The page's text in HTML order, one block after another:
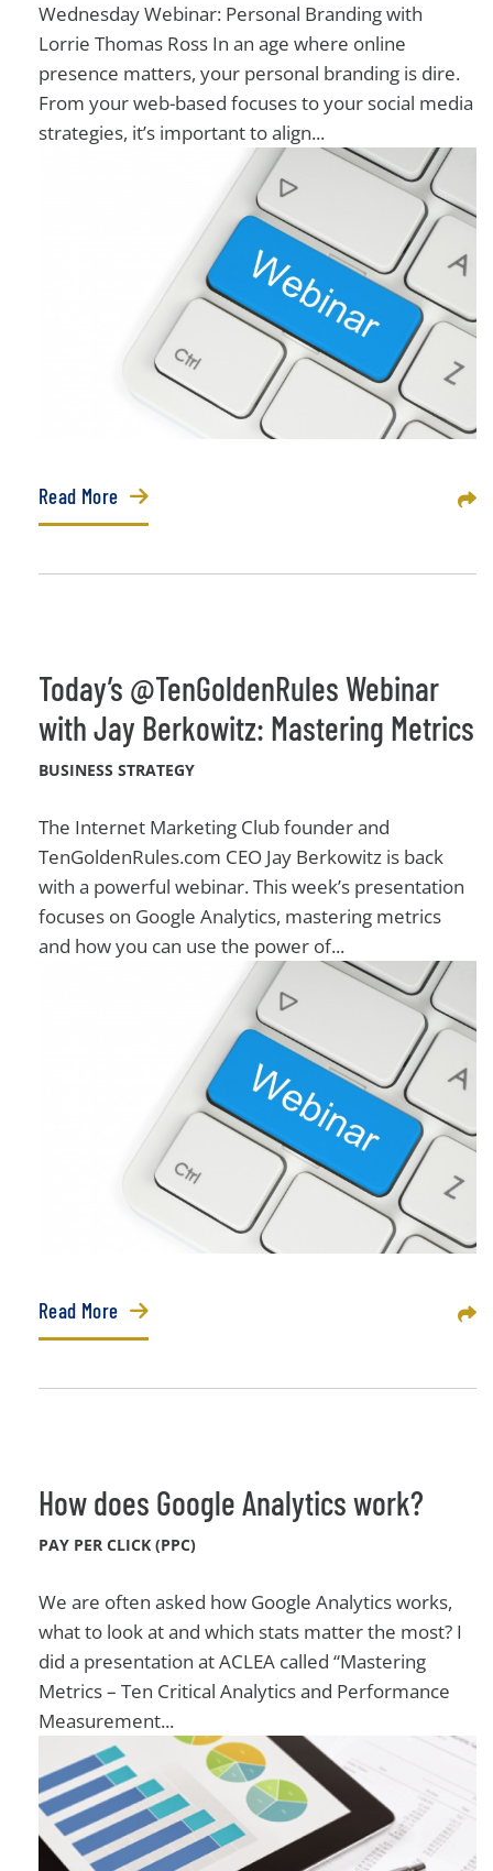
Wednesday Webinar: Personal Branding with
Lorrie Thomas Ross In an age where online
presence matters, your personal branding is dire.
From your web-based focuses to your social media
strategies, it’s important to align...
Read More
Today’s @TenGoldenRules Webinar
with Jay Berkowitz: Mastering Metrics
BUSINESS STRATEGY
The Internet Marketing Club founder and
TenGoldenRules.com CEO Jay Berkowitz is back
with a powerful webinar. This week’s presentation
focuses on Google Analytics, mastering metrics
and how you can use the power of...
Read More
How does Google Analytics work?
PAY PER CLICK (PPC)
We are often asked how Google Analytics works,
what to look at and which stats matter the most? I
did a presentation at ACLEA called “Mastering
Metrics – Ten Critical Analytics and Performance
Measurement...